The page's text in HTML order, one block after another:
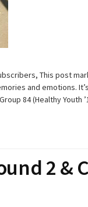
This post
and emotions.
84 (Healthy Youth
2 &